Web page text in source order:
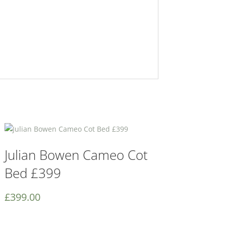
Julian Bowen Cameo Cot
Bed £399
£399.00